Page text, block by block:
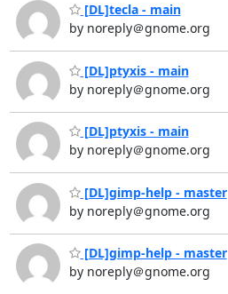
[DL]tecla - main
by noreply＠gnome.org
[DL]ptyxis - main
by noreply＠gnome.org
[DL]ptyxis - main
by noreply＠gnome.org
[DL]gimp-help - master
by noreply＠gnome.org
[DL]gimp-help - master
by noreply＠gnome.org